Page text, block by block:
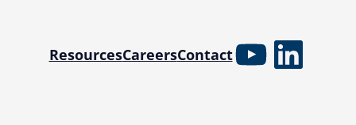
ResourcesCareersContactYouTube